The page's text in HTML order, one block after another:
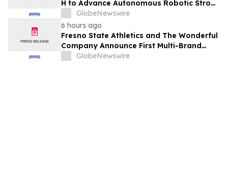
H to Advance Autonomous Robotic Stroke
Intervention
GlobeNewswire
6 hours ago
Fresno State Athletics and The Wonderful
Company Announce First Multi-Brand
Partnership Across All Bulldog Sports
GlobeNewswire